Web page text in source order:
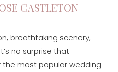
CASTLETON
breathtaking scenery,
no surprise that
most popular wedding